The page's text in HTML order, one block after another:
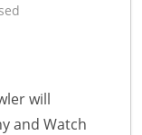
will
and Watch